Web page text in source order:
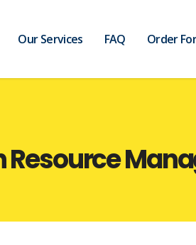
Our Services FAQ Order
Resource